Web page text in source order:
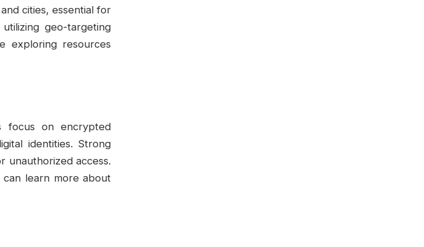
cities, essential for
geo-targeting
exploring resources
focus on encrypted
identities. Strong
unauthorized access.
can learn more about